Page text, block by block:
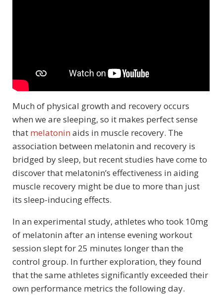
Much of physical growth and recovery occurs
when we are sleeping, so it makes perfect sense
that melatoninaids in muscle recovery. The
association between melatonin and recovery is
bridged by sleep, but recent studies have come to
discover that melatonin’s effectiveness in aiding
muscle recovery might be due to more than just
its sleep-inducing effects.
In an experimental study, athletes who took 10mg
of melatonin after an intense evening workout
session slept for 25 minutes longer than the
control group. In further exploration, they found
that the same athletes significantly exceeded their
own performance metrics the following day.